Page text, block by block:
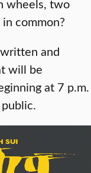
wheels, two
common?
and
will be
at 7 p.m.